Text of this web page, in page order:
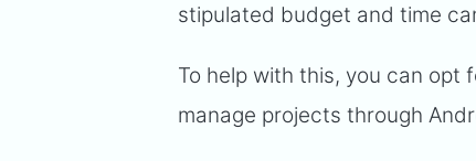
stipulated budget and time
To help with this, you can opt
manage projects through